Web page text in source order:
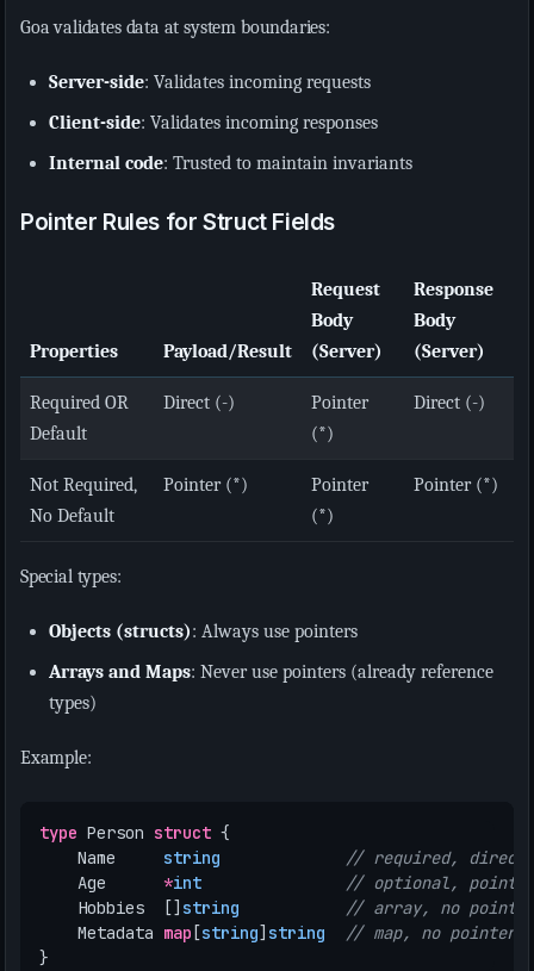
Goa validates data at system boundaries:
Server-side: Validates incoming requests
Client-side: Validates incoming responses
Internal code: Trusted to maintain invariants
Pointer Rules for Struct Fields
Properties Payload/Result
Request
Body
(Server)
Response
Body
(Server)
Required OR
Default
Direct (-)
Pointer
(*)
Direct (-)
Not Required,
No Default
Pointer (*)
Pointer
(*)
Pointer (*)
Special types:
Objects (structs): Always use pointers
Arrays and Maps: Never use pointers (already reference
types)
Example:
type Person struct {
Name
string
// required, direct
Age
*int
// optional, pointer
Hobbies
[] string
// array, no pointer
Metadata map [string] string
// map, no pointer
}